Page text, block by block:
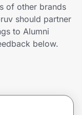
of other brands
should partner
to Alumni
below.